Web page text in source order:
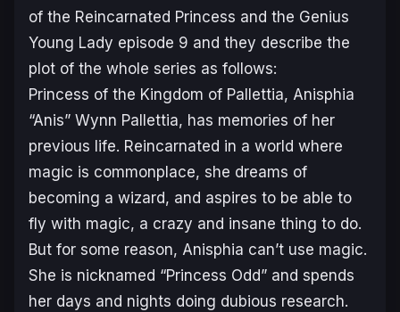
of the Reincarnated Princess and the Genius
Young Lady episode 9 and they describe the
plot of the whole series as follows:
Princess of the Kingdom of Pallettia, Anisphia
“Anis” Wynn Pallettia, has memories of her
previous life. Reincarnated in a world where
magic is commonplace, she dreams of
becoming a wizard, and aspires to be able to
fly with magic, a crazy and insane thing to do.
But for some reason, Anisphia can’t use magic.
She is nicknamed “Princess Odd” and spends
her days and nights doing dubious research.